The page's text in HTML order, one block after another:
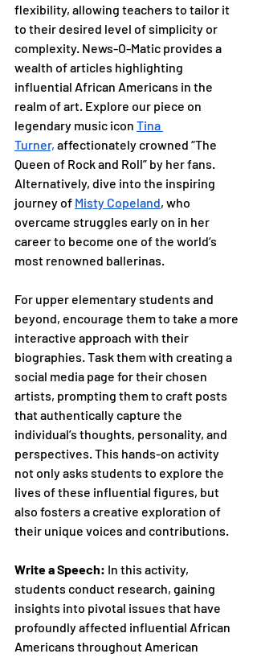
flexibility, allowing teachers to tailor it
to their desired level of simplicity or
complexity. News-O-Matic provides a
wealth of articles highlighting
influential African Americans in the
realm of art. Explore our piece on
legendary music icon Tina
Turner, affectionately crowned “The
Queen of Rock and Roll” by her fans.
Alternatively, dive into the inspiring
journey of Misty Copeland, who
overcame struggles early on in her
career to become one of the world’s
most renowned ballerinas.
For upper elementary students and
beyond, encourage them to take a more
interactive approach with their
biographies. Task them with creating a
social media page for their chosen
artists, prompting them to craft posts
that authentically capture the
individual’s thoughts, personality, and
perspectives. This hands-on activity
not only asks students to explore the
lives of these influential figures, but
also fosters a creative exploration of
their unique voices and contributions.
Write a Speech: In this activity,
students conduct research, gaining
insights into pivotal issues that have
profoundly affected influential African
Americans throughout American